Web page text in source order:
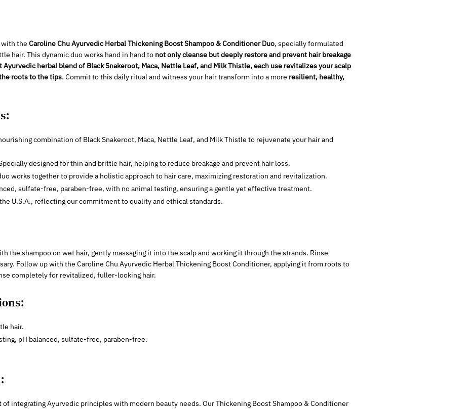
with the Caroline Chu Ayurvedic Herbal Thickening Boost Shampoo & Conditioner Duo, specially formulated
hair. This dynamic duo works hand in hand to not only cleanse but deeply restore and prevent hair breakage
Ayurvedic herbal blend of Black Snakeroot, Maca, Nettle Leaf, and Milk Thistle, each use revitalizes your scalp
roots to the tips. Commit to this daily ritual and witness your hair transform into a more resilient, healthy,
combination of Black Snakeroot, Maca, Nettle Leaf, and Milk Thistle to rejuvenate your hair and
designed for thin and brittle hair, helping to reduce breakage and prevent hair loss.
works together to provide a holistic approach to hair care, maximizing restoration and revitalization.
sulfate-free, paraben-free, with no animal testing, ensuring a gentle yet effective treatment.
U.S.A., reflecting our commitment to quality and ethical standards.
the shampoo on wet hair, gently massaging it into the scalp and working it through the strands. Rinse
Follow up with the Caroline Chu Ayurvedic Herbal Thickening Boost Conditioner, applying it from roots to
completely for revitalized, fuller-looking hair.
hair.
pH balanced, sulfate-free, paraben-free.
integrating Ayurvedic principles with modern beauty needs. Our Thickening Boost Shampoo & Conditioner